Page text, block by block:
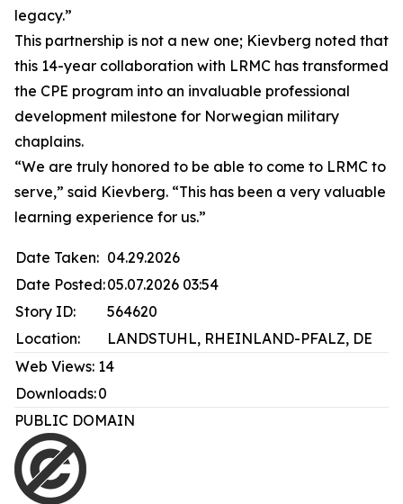
legacy.”
This partnership is not a new one; Kievberg noted that
this 14-year collaboration with LRMC has transformed
the CPE program into an invaluable professional
development milestone for Norwegian military
chaplains.
“We are truly honored to be able to come to LRMC to
serve,” said Kievberg. “This has been a very valuable
learning experience for us.”
Date Taken: 04.29.2026
Date Posted:05.07.2026 03:54
Story ID:
564620
Location:
LANDSTUHL, RHEINLAND-PFALZ, DE
Web Views: 14
Downloads:0
PUBLIC DOMAIN